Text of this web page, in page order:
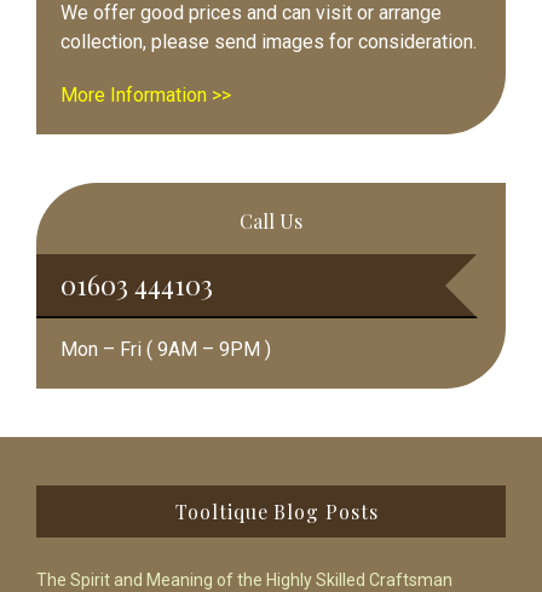
We offer good prices and can visit or arrange
collection, please send images for consideration.
More Information >>
Call Us
01603 444103
Mon – Fri ( 9AM – 9PM )
Tooltique Blog Posts
The Spirit and Meaning of the Highly Skilled Craftsman